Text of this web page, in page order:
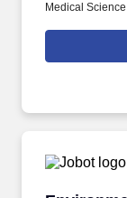
Medical
proactively
training